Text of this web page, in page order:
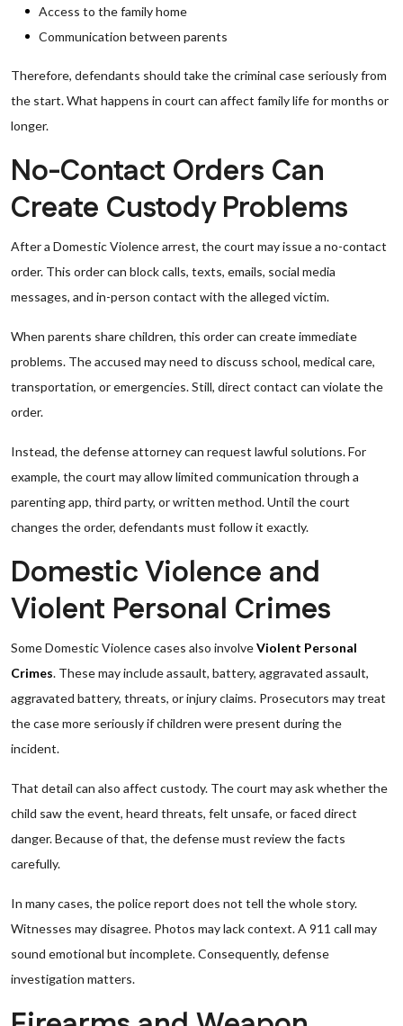
Access to the family home
Communication between parents
Therefore, defendants should take the criminal case seriously from
the start. What happens in court can affect family life for months or
longer.
No-Contact Orders Can
Create Custody Problems
After a Domestic Violence arrest, the court may issue a no-contact
order. This order can block calls, texts, emails, social media
messages, and in-person contact with the alleged victim.
When parents share children, this order can create immediate
problems. The accused may need to discuss school, medical care,
transportation, or emergencies. Still, direct contact can violate the
order.
Instead, the defense attorney can request lawful solutions. For
example, the court may allow limited communication through a
parenting app, third party, or written method. Until the court
changes the order, defendants must follow it exactly.
Domestic Violence and
Violent Personal Crimes
Some Domestic Violence cases also involveViolent Personal
Crimes. These may include assault, battery, aggravated assault,
aggravated battery, threats, or injury claims. Prosecutors may treat
the case more seriously if children were present during the
incident.
That detail can also affect custody. The court may ask whether the
child saw the event, heard threats, felt unsafe, or faced direct
danger. Because of that, the defense must review the facts
carefully.
In many cases, the police report does not tell the whole story.
Witnesses may disagree. Photos may lack context. A 911 call may
sound emotional but incomplete. Consequently, defense
investigation matters.